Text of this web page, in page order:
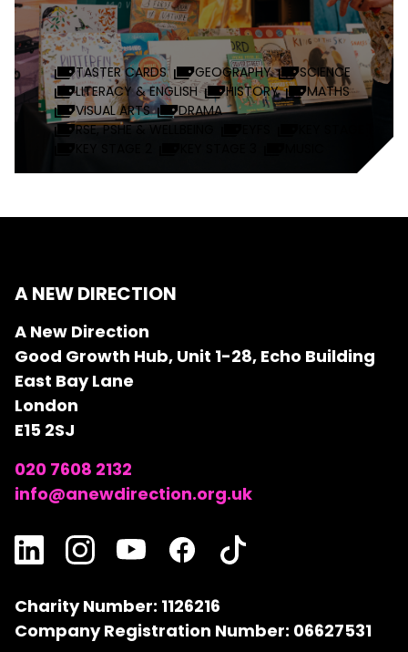
TASTER CARDS GEOGRAPHY
SCIENCE
LITERACY & ENGLISH
HISTORY
MATHS
VISUAL ARTS
DRAMA
RSE, PSHE & WELLBEING
A NEW DIRECTION
A New Direction
Good Growth Hub, Unit 1-28, Echo Building
East Bay Lane
London
E15 2SJ
020 7608 2132
info@anewdirection.org.uk
Charity Number: 1126216
Company Registration Number: 06627531